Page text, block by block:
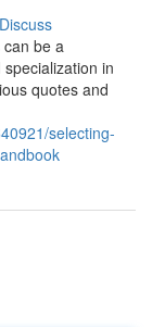
Discuss
be a
in
quotes and
selecting-